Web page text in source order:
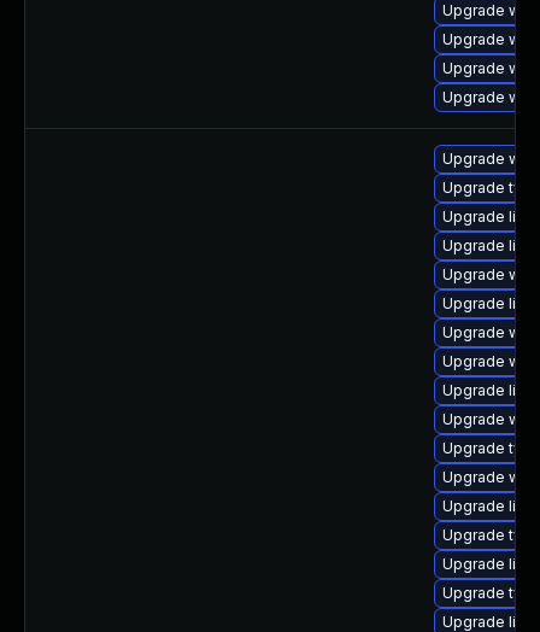
Upgrade
Upgrade
Upgrade
Upgrade
Upgrade
Upgrade
Upgrade
Upgrade
Upgrade
Upgrade
Upgrade
Upgrade
Upgrade
Upgrade
Upgrade
Upgrade
Upgrade
Upgrade
Upgrade
Upgrade
Upgrade